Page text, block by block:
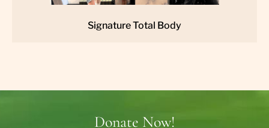
Signature Total Body
Donate Now!